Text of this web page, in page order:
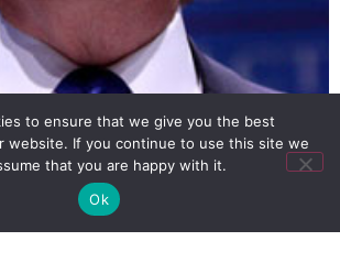
TV celebrity Donald Trump, who
of the US, says that he is
sex marriage.
to ensure that we give you the best
website. If you continue to use this site we
that you are happy with it.
Ok